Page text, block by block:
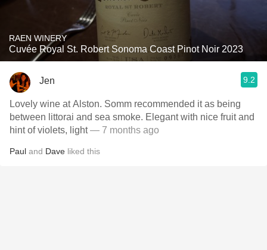
RAEN WINERY
Cuvée Royal St. Robert Sonoma Coast Pinot Noir 2023
Jen 9.2
Lovely wine at Alston. Somm recommended it as being
between littorai and sea smoke. Elegant with nice fruit and
hint of violets, light— 7 months ago
Paul and Dave liked this